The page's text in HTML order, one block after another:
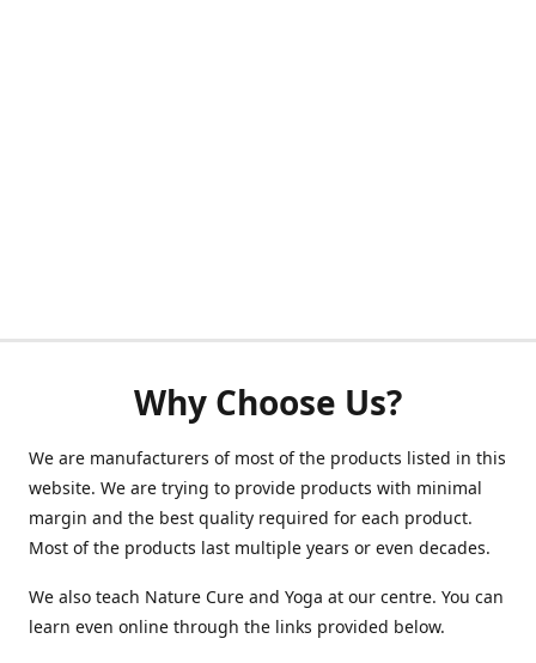
Why Choose Us?
We are manufacturers of most of the products listed in this
website. We are trying to provide products with minimal
margin and the best quality required for each product.
Most of the products last multiple years or even decades.
We also teach Nature Cure and Yoga at our centre. You can
learn even online through the links provided below.